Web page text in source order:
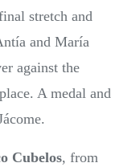
stretch and
and María
against the
A medal and
Cubelos, from